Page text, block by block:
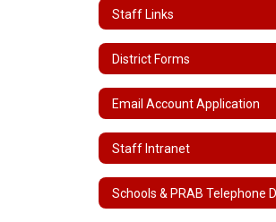
Staff Links
District Forms
Email Account Application
Staff Intranet